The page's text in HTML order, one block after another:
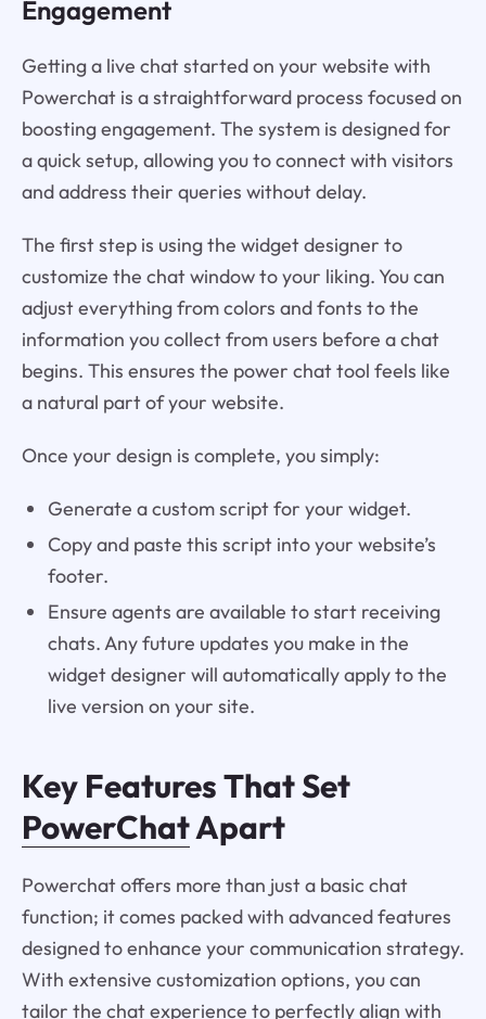
Engagement
Getting a live chat started on your website with
Powerchat is a straightforward process focused on
boosting engagement. The system is designed for
a quick setup, allowing you to connect with visitors
and address their queries without delay.
The first step is using the widget designer to
customize the chat window to your liking. You can
adjust everything from colors and fonts to the
information you collect from users before a chat
begins. This ensures the power chat tool feels like
a natural part of your website.
Once your design is complete, you simply:
Generate a custom script for your widget.
Copy and paste this script into your website’s
footer.
Ensure agents are available to start receiving
chats. Any future updates you make in the
widget designer will automatically apply to the
live version on your site.
Key Features That Set
PowerChatApart
Powerchat offers more than just a basic chat
function; it comes packed with advanced features
designed to enhance your communication strategy.
With extensive customization options, you can
tailor the chat experience to perfectly align with